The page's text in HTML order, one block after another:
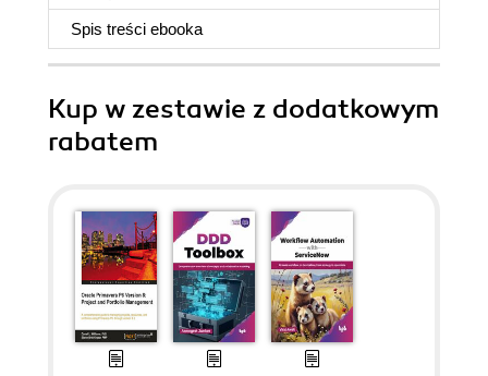
Spis treści ebooka
Kup w zestawie z dodatkowym
rabatem